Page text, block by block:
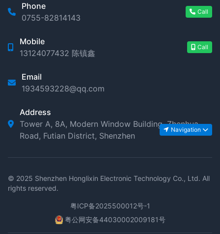
Phone
0755-82814143
Call
Mobile
13124077432 陈镇鑫
Call
Email
1934593228@qq.com
Address
Tower A, 8A, Modern Window Building, Zhenhua
Road, Futian District, Shenzhen
Navigation
© 2025 Shenzhen Honglixin Electronic Technology Co., Ltd. All
rights reserved.
粤ICP备2025500012号-1
粤公网安备44030002009181号